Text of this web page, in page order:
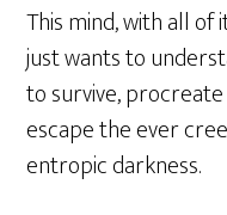
This mind, with all
just wants to
to survive,
escape the ever
entropic darkness.